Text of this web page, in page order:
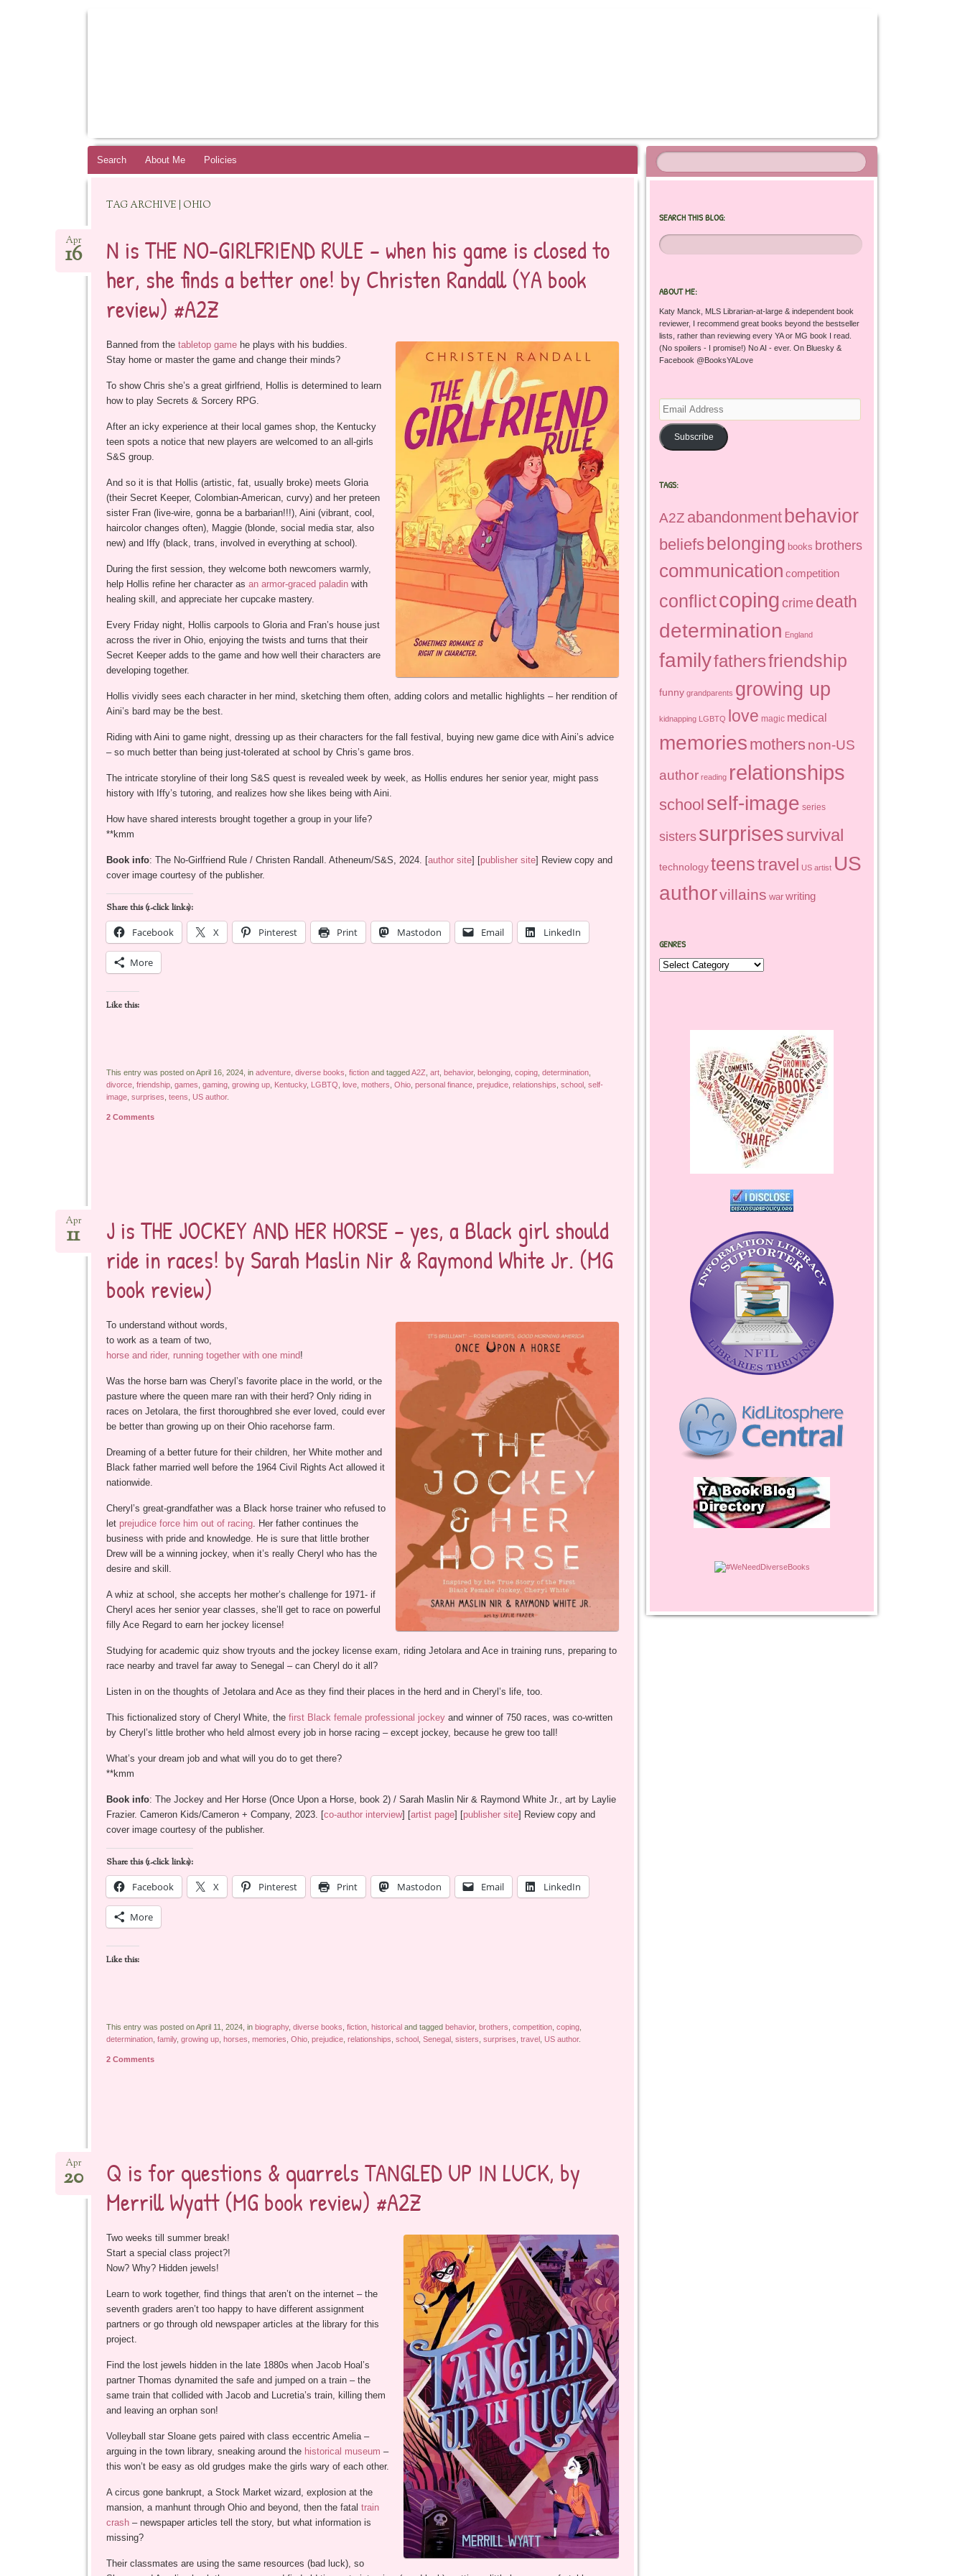
Skip
Search About Me Policies
TAG ARCHIVE | OHIO
N is THE NO-GIRLFRIEND RULE – when his game is closed to
her, she finds a better one! by Christen Randall (YA book
review) #A2Z
Apr
16
Banned from the tabletop gamehe plays with his buddies.
Stay home or master the game and change their minds?
To show Chris she’s a great girlfriend, Hollis is determined to learn
how to play Secrets & Sorcery RPG.
After an icky experience at their local games shop, the Kentucky
teen spots a notice that new players are welcomed to an all-girls
S&S group.
And so it is that Hollis (artistic, fat, usually broke) meets Gloria
(their Secret Keeper, Colombian-American, curvy) and her preteen
sister Fran (live-wire, gonna be a barbarian!!!), Aini (vibrant, cool,
haircolor changes often), Maggie (blonde, social media star, also
new) and Iffy (black, trans, involved in everything at school).
During the first session, they welcome both newcomers warmly,
help Hollis refine her character as an armor-graced paladinwith
healing skill, and appreciate her cupcake mastery.
Every Friday night, Hollis carpools to Gloria and Fran’s house just
across the river in Ohio, enjoying the twists and turns that their
Secret Keeper adds to the game and how well their characters are
developing together.
Hollis vividly sees each character in her mind, sketching them often, adding colors and metallic highlights – her rendition of
Aini’s bard may be the best.
Riding with Aini to game night, dressing up as their characters for the fall festival, buying new game dice with Aini’s advice
– so much better than being just-tolerated at school by Chris’s game bros.
The intricate storyline of their long S&S quest is revealed week by week, as Hollis endures her senior year, might pass
history with Iffy’s tutoring, and realizes how she likes being with Aini.
How have shared interests brought together a group in your life?
**kmm
Book info: The No-Girlfriend Rule / Christen Randall. Atheneum/S&S, 2024. [author site] [publisher site] Review copy and
cover image courtesy of the publisher.
Share this (1-click links):
Facebook
X Pinterest Print Mastodon Email LinkedIn
More
Like this:
This entry was posted on April 16, 2024, in adventure, diverse books fictionand taggedA2Z art, behavior, belonging, coping, determination,
divorce, friendship, games gaming, growing up, Kentucky, LGBTQ love, mothers Ohio, personal finance, prejudice, relationships school, self-
image, surprises teens US author.
2 Comments
J is THE JOCKEY AND HER HORSE – yes, a Black girl should
ride in races! by Sarah Maslin Nir & Raymond White Jr. (MG
book review)
Apr
11
To understand without words,
to work as a team of two,
horse and rider, running together with one mind!
Was the horse barn was Cheryl’s favorite place in the world, or the
pasture where the queen mare ran with their herd? Only riding in
races on Jetolara, the first thoroughbred she ever loved, could ever
be better than growing up on their Ohio racehorse farm.
Dreaming of a better future for their children, her White mother and
Black father married well before the 1964 Civil Rights Act allowed it
nationwide.
Cheryl’s great-grandfather was a Black horse trainer who refused to
let prejudice force him out of racing. Her father continues the
business with pride and knowledge. He is sure that little brother
Drew will be a winning jockey, when it’s really Cheryl who has the
desire and skill.
A whiz at school, she accepts her mother’s challenge for 1971- if
Cheryl aces her senior year classes, she’ll get to race on powerful
filly Ace Regard to earn her jockey license!
Studying for academic quiz show tryouts and the jockey license exam, riding Jetolara and Ace in training runs, preparing to
race nearby and travel far away to Senegal – can Cheryl do it all?
Listen in on the thoughts of Jetolara and Ace as they find their places in the herd and in Cheryl’s life, too.
This fictionalized story of Cheryl White, the first Black female professional jockey and winner of 750 races, was co-written
by Cheryl’s little brother who held almost every job in horse racing – except jockey, because he grew too tall!
What’s your dream job and what will you do to get there?
**kmm
Book info: The Jockey and Her Horse (Once Upon a Horse, book 2) / Sarah Maslin Nir & Raymond White Jr., art by Laylie
Frazier. Cameron Kids/Cameron + Company, 2023. [co-author interview] [artist page] [publisher site] Review copy and
cover image courtesy of the publisher.
Share this (1-click links):
Facebook
X Pinterest Print Mastodon Email LinkedIn
More
Like this:
This entry was posted on April 11, 2024, in biography, diverse books fiction, historicaland tagged behavior, brothers competition, coping,
determination, family, growing up, horses memories Ohio, prejudice, relationships school, Senegal, sisters surprises travel, US author.
2 Comments
Q is for questions & quarrels TANGLED UP IN LUCK, by
Merrill Wyatt (MG book review) #A2Z
Apr
20
Two weeks till summer break!
Start a special class project?!
Now? Why? Hidden jewels!
Learn to work together, find things that aren’t on the internet – the
seventh graders aren’t too happy to have different assignment
partners or go through old newspaper articles at the library for this
project.
Find the lost jewels hidden in the late 1880s when Jacob Hoal’s
partner Thomas dynamited the safe and jumped on a train – the
same train that collided with Jacob and Lucretia’s train, killing them
and leaving an orphan son!
Volleyball star Sloane gets paired with class eccentric Amelia –
arguing in the town library, sneaking around the historical museum –
this won’t be easy as old grudges make the girls wary of each other.
A circus gone bankrupt, a Stock Market wizard, explosion at the
mansion, a manhunt through Ohio and beyond, then the fatal train
crash– newspaper articles tell the story, but what information is
missing?
Their classmates are using the same resources (bad luck), so
SEARCH THIS BLOG:
ABOUT ME:
Katy Manck, MLS Librarian-at-large & independent book
reviewer, I recommend great books beyond the bestseller
lists, rather than reviewing every YA or MG book I read.
(No spoilers - I promise!) No AI - ever. On Bluesky &
Facebook @BooksYALove
Email
Address
Subscribe
TAGS:
A2Z abandonmentbehavior
beliefs belonging books brothers
communication competition
conflictcoping crime death
determination England
familyfathersfriendship
funny grandparents growing up
kidnapping LGBTQ love magic medical
memories mothers non-US
author reading relationships
school self-image series
sisters surprisessurvival
technology teenstravel US artist US
authorvillains war writing
GENRES
Genres